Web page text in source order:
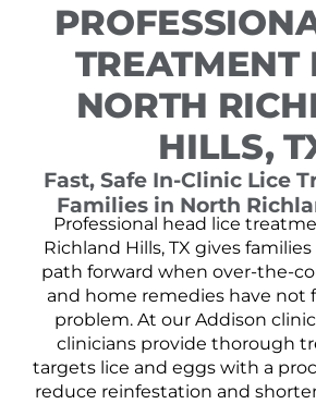
TREATMENT
NORTH
HILLS,
Fast, Safe In-Clinic Lice
Families in North
Professional head lice
Richland Hills, TX gives
path forward when over-the-
and home remedies have not
problem. At our Addison
clinicians provide thorough
targets lice and eggs with a
reduce reinfestation and